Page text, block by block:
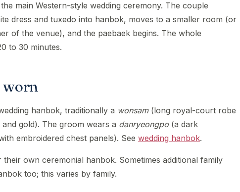
main Western-style wedding ceremony. The couple
dress and tuxedo into hanbok, moves to a smaller room (or
of the venue), and the paebaek begins. The whole
to 30 minutes.
worn
hanbok, traditionally a wonsam(long royal-court robe
gold). The groom wears a danryeongpo (a dark
embroidered chest panels). See wedding hanbok.
their own ceremonial hanbok. Sometimes additional family
too; this varies by family.